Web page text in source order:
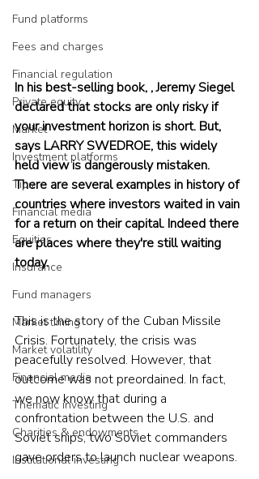
Fund platforms
Fees and charges
Financial regulation
Private equity
Market
Investment platforms
Tips
Financial media
Equities
Insurance
Fund managers
Market timing
Market volatility
Financial media
Thematic investing
Charities & endowments
Institutional investing
In his best-selling book, , Jeremy Siegel
declared that stocks are only risky if
your investment horizon is short. But,
says LARRY SWEDROE, this widely
held view is dangerously mistaken.
There are several examples in history of
countries where investors waited in vain
for a return on their capital. Indeed there
are places where they're still waiting
today.
This is the story of the Cuban Missile
Crisis. Fortunately, the crisis was
peacefully resolved. However, that
outcome was not preordained. In fact,
we now know that during a
confrontation between the U.S. and
Soviet ships, two Soviet commanders
gave orders to launch nuclear weapons.